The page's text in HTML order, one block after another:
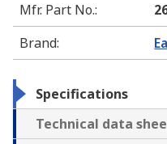
Mfr. Part No.:
Brand:
Specifications
Technical data